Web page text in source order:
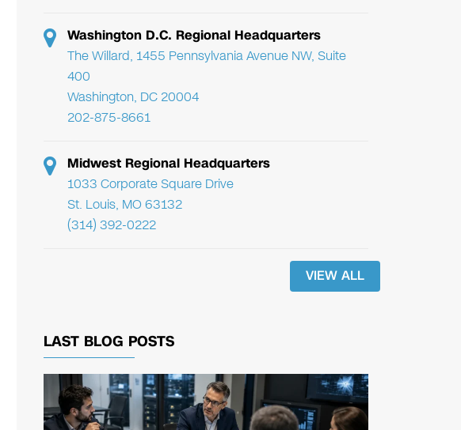
Washington D.C. Regional Headquarters
The Willard, 1455 Pennsylvania Avenue NW, Suite
400
Washington, DC 20004
202-875-8661
Midwest Regional Headquarters
1033 Corporate Square Drive
St. Louis, MO 63132
(314) 392-0222
VIEW ALL
LAST BLOG POSTS